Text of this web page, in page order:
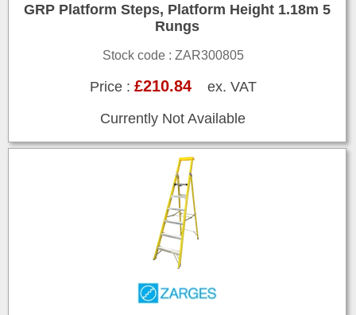
GRP Platform Steps, Platform Height 1.18m 5
Rungs
Stock code : ZAR300805
Price : £210.84ex. VAT
Currently Not Available